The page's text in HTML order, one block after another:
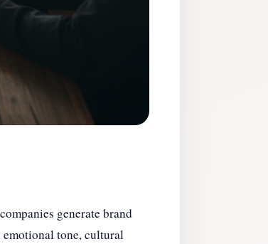
generate brand
emotional tone, cultural